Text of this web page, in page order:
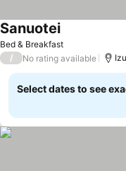
Bed & Breakfast
Sanuotei
/ No rating available
Select dates to see